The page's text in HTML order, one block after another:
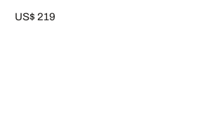
US$ 219